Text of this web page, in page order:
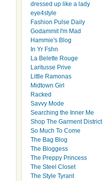
dressed up like a lady
eye4style
Fashion Pulse Daily
Godammit I'm Mad
Hammie's Blog
In Yr Fshn
La Belette Rouge
Laritusse Prive
Little Ramonas
Midtown Girl
Racked
Savvy Mode
Searching the Inner Me
Shop The Garment District
So Much To Come
The Bag Blog
The Bloggess
The Preppy Princess
The Steel Closet
The Style Tyrant